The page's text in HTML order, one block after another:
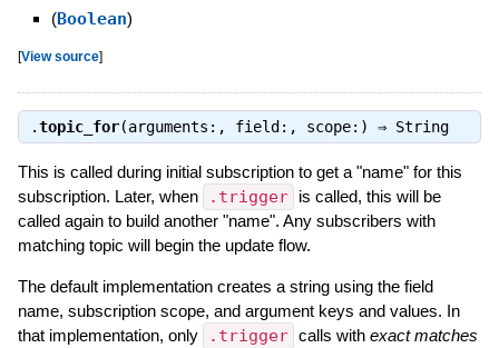
(Boolean)
[View source]
.topic_for(arguments:, field:, scope:) ⇒ String
This is called during initial subscription to get a "name" for this
subscription. Later, when
.trigger
is called, this will be
called again to build another "name". Any subscribers with
matching topic will begin the update flow.
The default implementation creates a string using the field
name, subscription scope, and argument keys and values. In
that implementation, only
.trigger calls with exact matches